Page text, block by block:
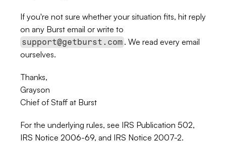
If you're not sure whether your situation fits, hit reply
support@getburst.com . We read every email
ourselves.
Thanks,
Grayson
Chief of Staff at Burst
For the underlying rules, see IRS Publication 502
IRS Notice 2006-69, and IRS Notice 2007-2.